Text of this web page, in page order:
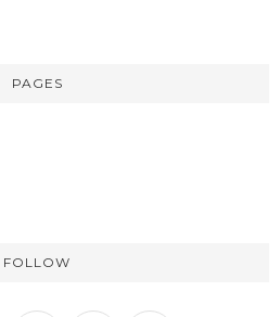
PAGES
FOLLOW